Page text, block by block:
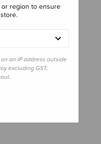
region to ensure
an IP address outside
excluding GST,